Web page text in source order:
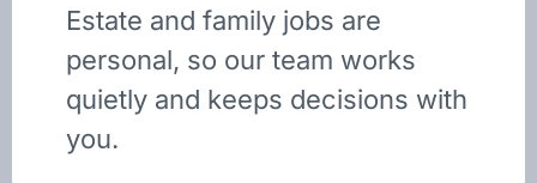
Estate and family jobs are
personal, so our team works
quietly and keeps decisions with
you.